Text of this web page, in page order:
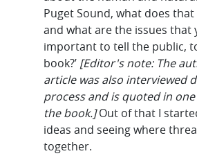
Puget Sound, what does
and what are the issues that
important to tell the public,
book?’ [Editor's note: The
article was also interviewed
process and is quoted in
the book.]Out of that I
ideas and seeing where
together.